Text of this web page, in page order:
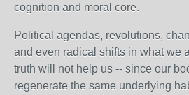
cognition and moral core.
Political agendas, revolutions,
and even radical shifts in what we
truth will not help us -- since our
regenerate the same underlying